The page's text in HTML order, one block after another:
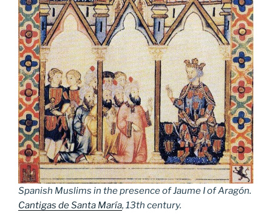
Spanish Muslims in the presence of Jaume I of Aragón.
Cantigas de Santa María, 13th century.